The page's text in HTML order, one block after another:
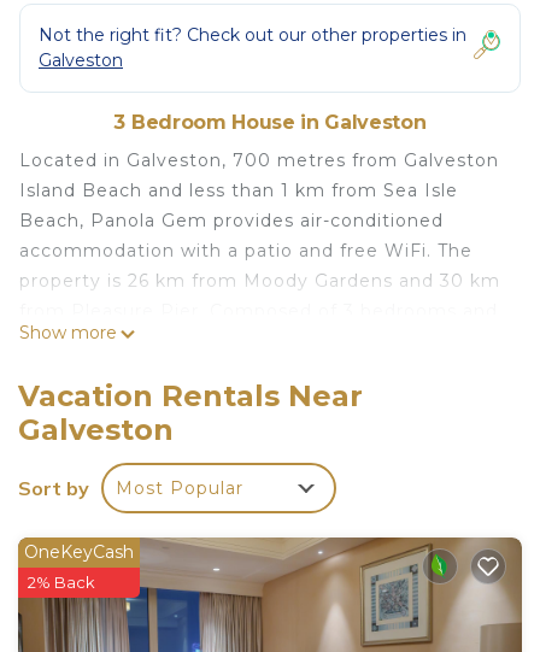
Not the right fit? Check out our other properties in
Galveston
3 Bedroom House in Galveston
Located in Galveston, 700 metres from Galveston
Island Beach and less than 1 km from Sea Isle
Beach, Panola Gem provides air-conditioned
accommodation with a patio and free WiFi. The
property is 26 km from Moody Gardens and 30 km
2 bathrooms with a bath or shower, this holiday
Towels and bed linen are provided. Terramar Beach
is 2.2 km from the holiday home, while
Schlitterbahn Galveston Island Waterpark is 25 km
away. The nearest airport is William P. Hobby
Panola Gem is located in Galveston.
This 3 Bedrooms House is suitable for tourists and
travelers. It has several amenities that would
Show more
Vacation Rentals Near
Galveston
Sort by Most Popular
OneKeyCash
2% Back